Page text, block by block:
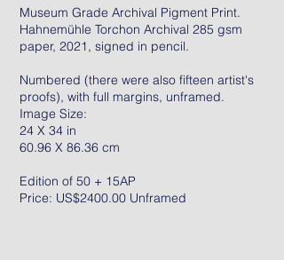
Museum Grade Archival Pigment Print.
Hahnemühle Torchon Archival 285 gsm
paper, 2021, signed in pencil.
Numbered (there were also fifteen artist's
proofs), with full margins, unframed.
Image Size:
24 X 34 in
60.96 X 86.36 cm
Edition of 50 + 15AP
Price: US$2400.00 Unframed